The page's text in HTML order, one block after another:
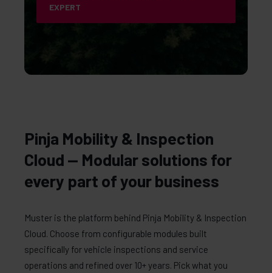
EXPERT
Pinja Mobility & Inspection
Cloud — Modular solutions for
every part of your business
Muster is the platform behind Pinja Mobility & Inspection
Cloud. Choose from configurable modules built
specifically for vehicle inspections and service
operations and refined over 10+ years. Pick what you